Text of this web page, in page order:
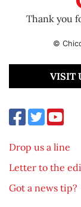
Thank you
©
VISIT
Drop us a line
Letter to the
Got a news tip?